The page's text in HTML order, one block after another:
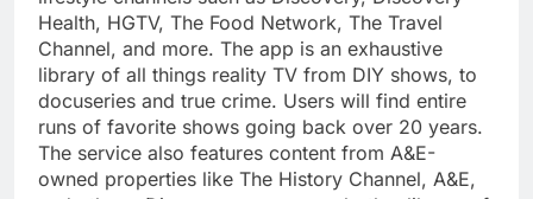
Health, HGTV, The Food Network, The Travel
Channel, and more. The app is an exhaustive
library of all things reality TV from DIY shows, to
docuseries and true crime. Users will find entire
runs of favorite shows going back over 20 years.
The service also features content from A&E-
owned properties like The History Channel, A&E,